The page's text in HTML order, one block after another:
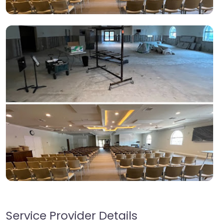
Service Provider Details